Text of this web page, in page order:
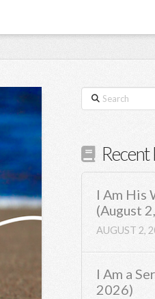
Search
Recent
I Am His
(August
AUGUST 2,
I Am a
2026)